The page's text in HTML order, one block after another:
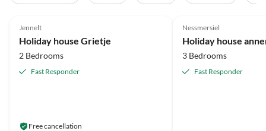
Jennelt
Holiday house Grietje
2 Bedrooms
Fast Responder
Free cancellation
Nessmersiel
Holiday house
3 Bedrooms
Fast Responder